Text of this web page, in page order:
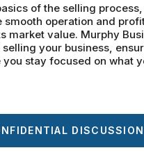
of the selling
smooth operation and
market value. Murphy
your business,
stay focused on what
DISCUSSION